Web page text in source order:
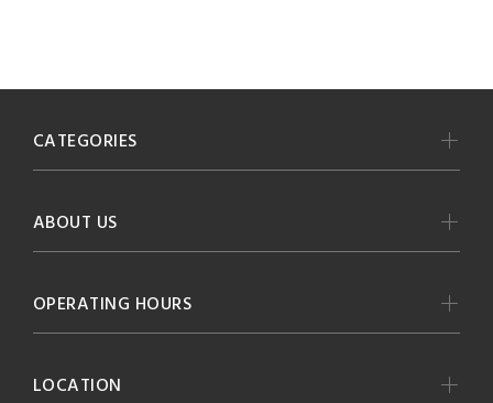
CATEGORIES
ABOUT US
OPERATING HOURS
LOCATION